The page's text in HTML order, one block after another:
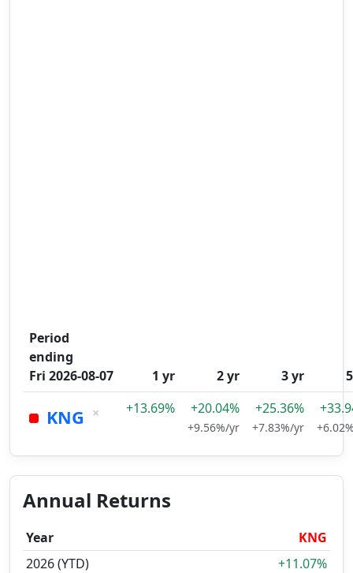
Period
ending
Fri 2026-08-07
1 yr 2 yr 3 yr
KNG × +13.69% +20.04%
+9.56%/yr
+25.36%
+7.83%/yr
Annual Returns
Year
KNG
2026 (YTD)
+11.07%